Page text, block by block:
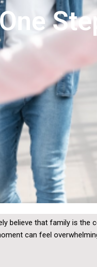
believe that family is the
can feel